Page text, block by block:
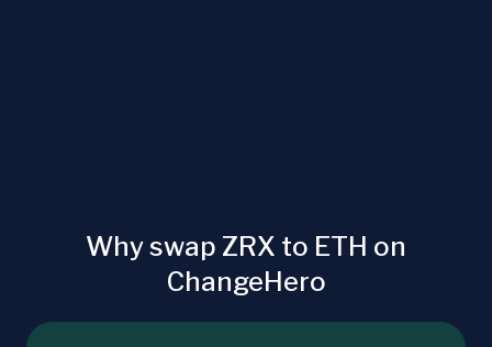
Why swap ZRX to ETH on
ChangeHero